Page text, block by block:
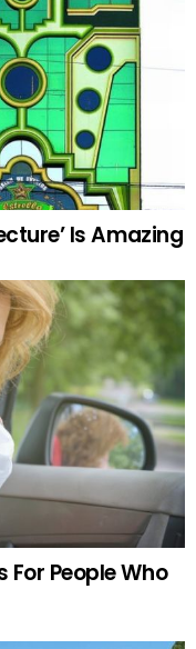
Is Amazing
People Who